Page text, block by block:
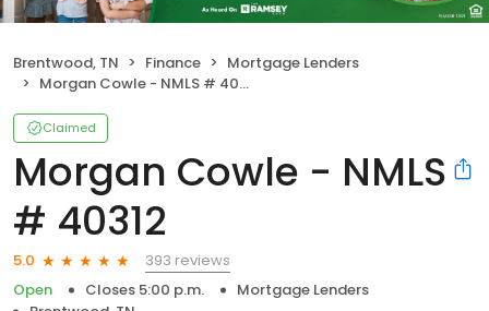
Brentwood, TN Finance
Mortgage Lenders
Morgan Cowle - NMLS # 40312
Claimed
Morgan Cowle - NMLS
# 40312
5.0
393 reviews
Open
Closes 5:00 p.m.
Mortgage Lenders